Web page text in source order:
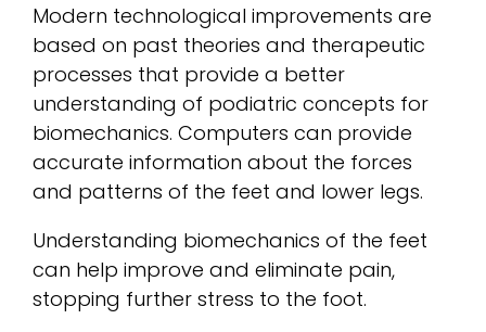
Modern technological improvements are
based on past theories and therapeutic
processes that provide a better
understanding of podiatric concepts for
biomechanics. Computers can provide
accurate information about the forces
and patterns of the feet and lower legs.
Understanding biomechanics of the feet
can help improve and eliminate pain,
stopping further stress to the foot.